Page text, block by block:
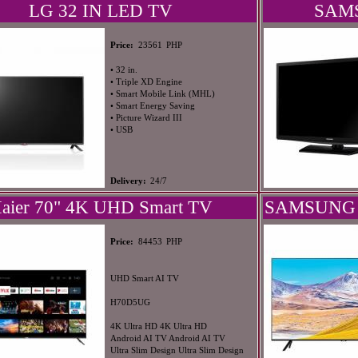
LG 32 IN LED TV
Price: 23561 PHP
• 32 in.
• Triple XD Engine
• Smart Mobile Link (MHL)
• Smart Energy Saving
• Picture Wizard III
• USB
Delivery: 24/7
70" 4K UHD Smart TV
Price: 84453 PHP
UHD Smart AI TV
H70D5UG
4K Ultra HD 4K Ultra HD
Android AI TV Android AI TV
Ultra Slim Design Ultra Slim Design